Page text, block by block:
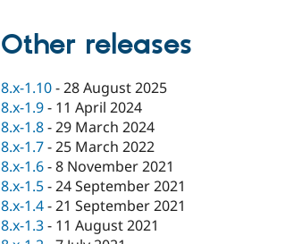
Other releases
8.x-1.10-28 August 2025
8.x-1.9- 11 April 2024
8.x-1.8-29 March 2024
8.x-1.7-25 March 2022
8.x-1.6-8 November 2021
8.x-1.5-24 September 2021
8.x-1.4-21 September 2021
8.x-1.3- 11 August 2021